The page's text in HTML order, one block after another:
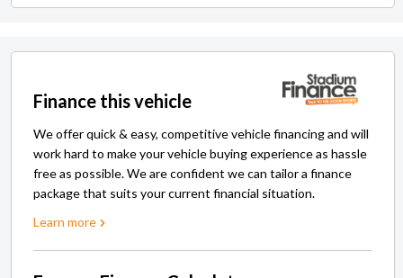
Finance this vehicle
We offer quick & easy, competitive vehicle financing and will
work hard to make your vehicle buying experience as hassle
free as possible. We are confident we can tailor a finance
package that suits your current financial situation.
Learn more